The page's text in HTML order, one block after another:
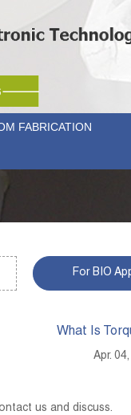
FABRICATION
For BIO
What Is
Apr.
us and discuss.